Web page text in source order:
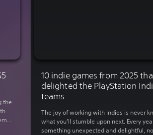
10 indie games from 2025
delighted the PlayStation
teams
The joy of working with indies is never
what you’ll stumble upon next. Every
something unexpected and delightful,
the